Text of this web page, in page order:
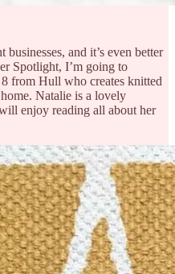
and it’s even better
Spotlight, I’m going to
from Hull who creates knitted
Natalie is a lovely
enjoy reading all about her